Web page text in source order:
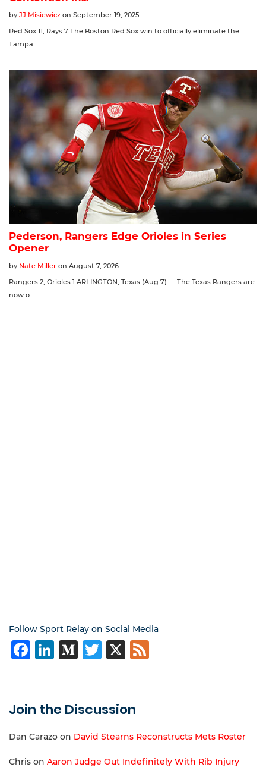
Follow Sport Relay on Social Media
Facebook
LinkedIn
Medium
Twitter
X
Join the Discussion
Dan Carazo on David Stearns Reconstructs Mets Roster
Chris on Aaron Judge Out Indefinitely With Rib Injury